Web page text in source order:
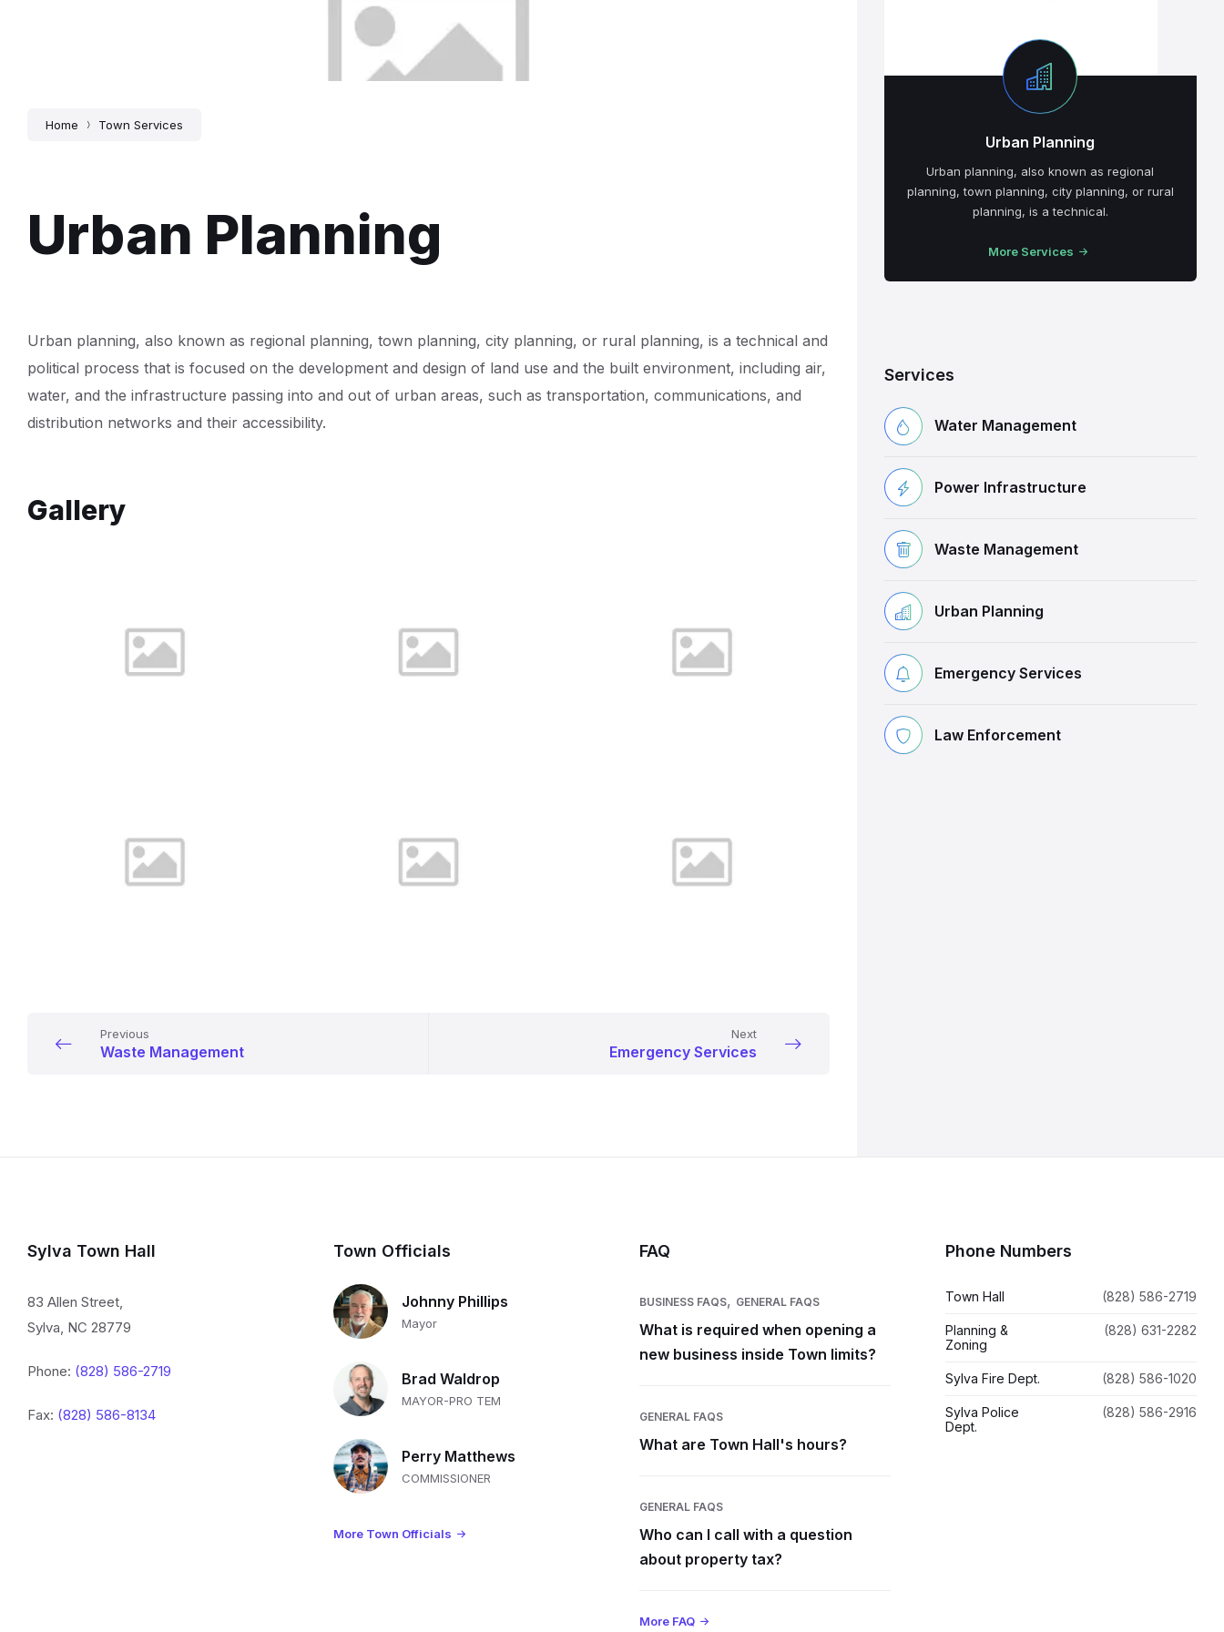
Home Town Services
Urban Planning
Urban planning, also known as regional planning, town planning, city planning, or rural planning, is a technical and
political process that is focused on the development and design of land use and the built environment, including air,
water, and the infrastructure passing into and out of urban areas, such as transportation, communications, and
distribution networks and their accessibility.
Gallery
Previous
Waste Management
Next
Emergency Services
Urban Planning
Urban planning, also known as regional
planning, town planning, city planning, or rural
planning, is a technical.
More Services
Services
Water Management
Power Infrastructure
Waste Management
Urban Planning
Emergency Services
Law Enforcement
Sylva Town Hall
83 Allen Street,
Sylva, NC 28779
Phone: (828) 586-2719
Fax: (828) 586-8134
Town Officials
Johnny Phillips
Mayor
Brad Waldrop
MAYOR-PRO TEM
Perry Matthews
COMMISSIONER
More Town Officials
FAQ
BUSINESS FAQS, GENERAL FAQS
What is required when opening a
new business inside Town limits?
GENERAL FAQS
What are Town Hall's hours?
GENERAL FAQS
Who can I call with a question
about property tax?
More FAQ
Phone Numbers
Town Hall (828) 586-2719
Planning &
Zoning
(828) 631-2282
Sylva Fire Dept. (828) 586-1020
Sylva Police
Dept.
(828) 586-2916